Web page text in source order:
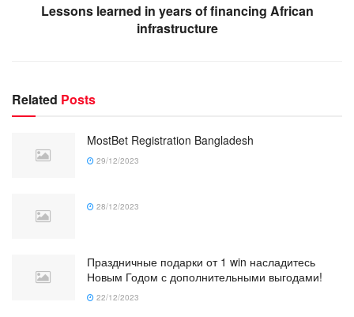
Lessons learned in years of financing African
infrastructure
Related Posts
MostBet Registration Bangladesh
29/12/2023
28/12/2023
Праздничные подарки от 1 win насладитесь
Новым Годом с дополнительными выгодами!
22/12/2023